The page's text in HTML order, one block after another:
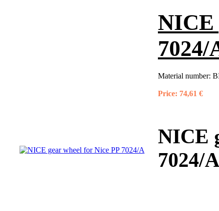
NICE
7024/
Material number:
Price: 74,61 €
NICE
7024/A